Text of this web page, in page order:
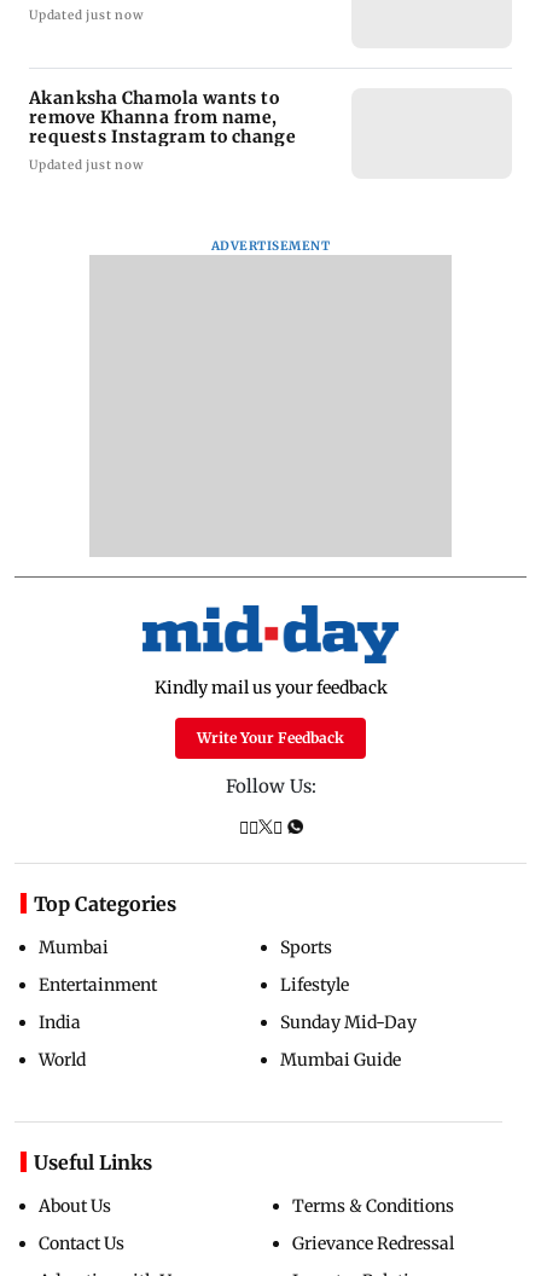
Updated just now
Akanksha Chamola wants to
remove Khanna from name,
requests Instagram to change
Updated just now
ADVERTISEMENT
Kindly mail us your feedback
Write Your Feedback
Follow Us:
Top Categories
Mumbai
Entertainment
India
World
Sports
Lifestyle
Sunday Mid-Day
Mumbai Guide
Useful Links
About Us
Contact Us
Terms & Conditions
Grievance Redressal